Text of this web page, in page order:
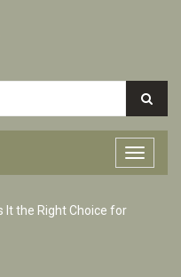
It the Right Choice for